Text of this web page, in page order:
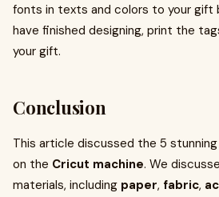
fonts in texts and colors to your gift
have finished designing, print the
your gift.
Conclusion
This article discussed the 5
on the Cricut machine. We
materials, including paper, fabric,